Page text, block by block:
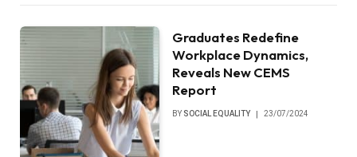
Graduates Redefine
Workplace Dynamics,
Reveals New CEMS
Report
BY SOCIAL EQUALITY 23/07/2024